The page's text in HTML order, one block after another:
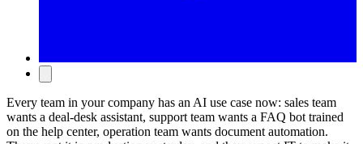
Every team in your company has an AI use case now: sales team
wants a deal-desk assistant, support team wants a FAQ bot trained
on the help center, operation team wants document automation.